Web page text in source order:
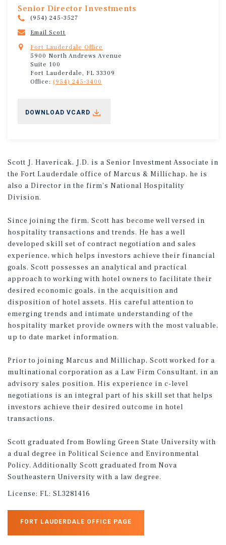
Senior Director Investments
(954) 245-3527
Email Scott
Fort Lauderdale Office
5900 North Andrews Avenue
Suite 100
Fort Lauderdale, FL 33309
Office: (954) 245-3400
DOWNLOAD VCARD
Scott J. Havericak, J.D. is a Senior Investment Associate in
the Fort Lauderdale office of Marcus & Millichap, he is
also a Director in the firm's National Hospitality
Division.
Since joining the firm, Scott has become well versed in
hospitality transactions and trends. He has a well
developed skill set of contract negotiation and sales
experience, which helps investors achieve their financial
goals. Scott possesses an analytical and practical
approach to working with hotel owners to facilitate their
desired economic goals, in the acquisition and
disposition of hotel assets. His careful attention to
emerging trends and intimate understanding of the
hospitality market provide owners with the most valuable,
up to date market information.
Prior to joining Marcus and Millichap, Scott worked for a
multinational corporation as a Law Firm Consultant, in an
advisory sales position. His experience in c-level
negotiations is an integral part of his skill set that helps
investors achieve their desired outcome in hotel
transactions.
Scott graduated from Bowling Green State University with
a dual degree in Political Science and Environmental
Policy. Additionally Scott graduated from Nova
Southeastern University with a law degree.
License: FL: SL3281416
FORT LAUDERDALE OFFICE PAGE